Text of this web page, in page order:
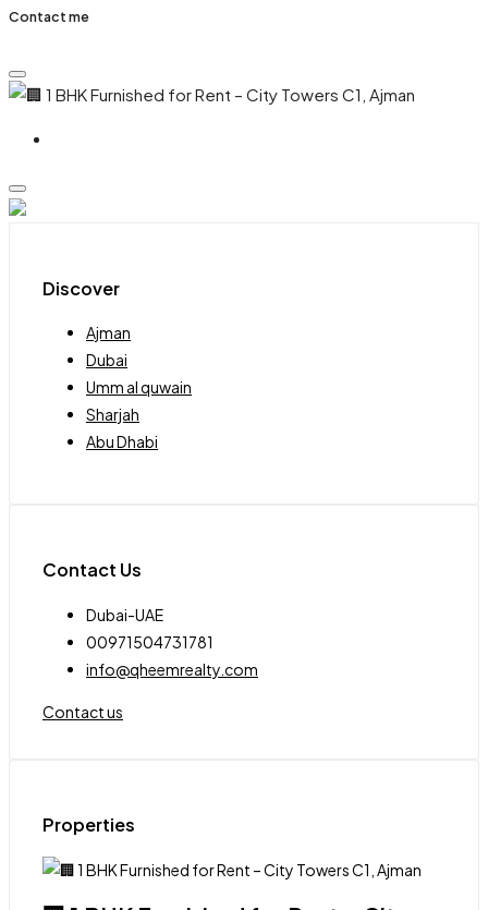
Contact me
Discover
Ajman
Dubai
Umm al quwain
Sharjah
Abu Dhabi
Contact Us
Dubai-UAE
00971504731781
info@qheemrealty.com
Contact us
Properties